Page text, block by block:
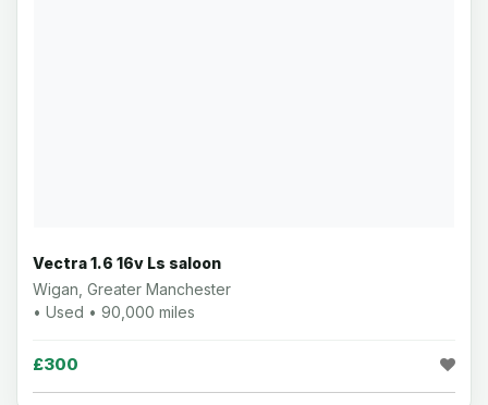
Vectra 1.6 16v Ls saloon
Wigan, Greater Manchester
• Used • 90,000 miles
£300